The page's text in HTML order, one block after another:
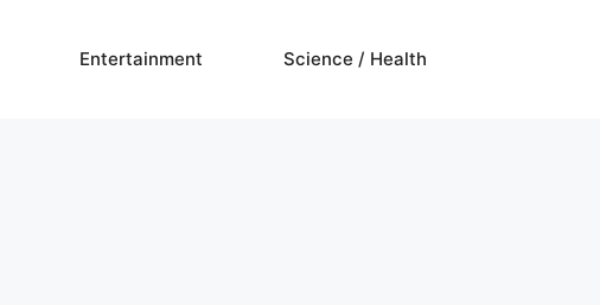
Entertainment Science / Health